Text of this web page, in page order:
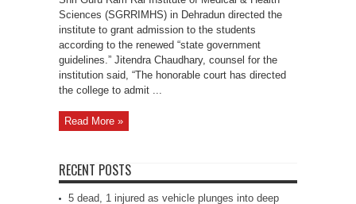
Sciences (SGRRIMHS) in Dehradun directed the
institute to grant admission to the students
according to the renewed “state government
guidelines.” Jitendra Chaudhary, counsel for the
institution said, “The honorable court has directed
the college to admit ...
Read More »
RECENT POSTS
5 dead, 1 injured as vehicle plunges into deep